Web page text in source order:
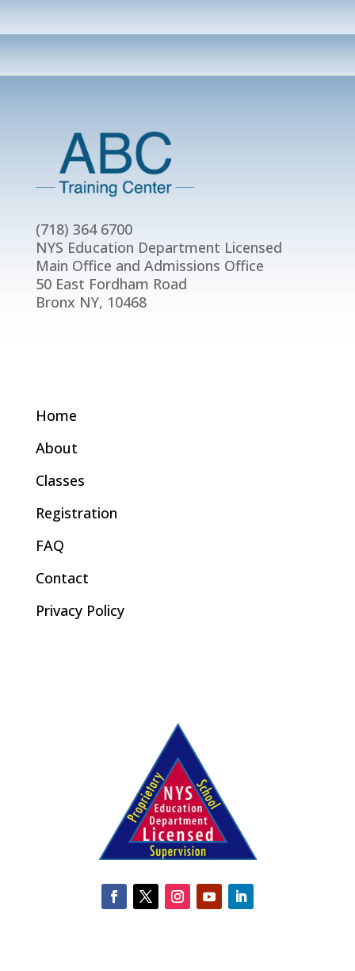
(718) 364 6700
NYS Education Department Licensed
Main Office and Admissions Office
50 East Fordham Road
Bronx NY, 10468
Home
About
Classes
Registration
FAQ
Contact
Privacy Policy